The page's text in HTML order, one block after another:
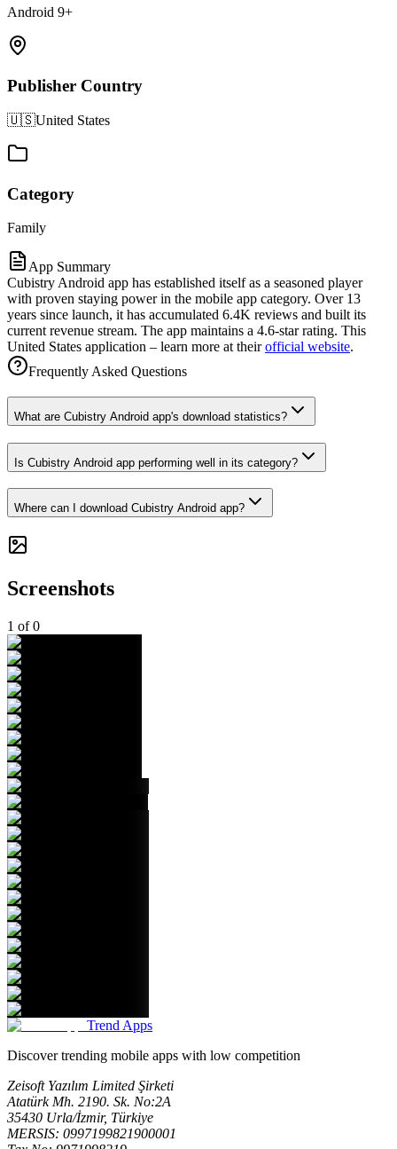
Android 9+
Publisher Country
🇺🇸United States
Category
Family
App Summary
Cubistry Android app has established itself as a seasoned player
with proven staying power in the mobile app category. Over 13
years since launch, it has accumulated 6.4K reviews and built its
current revenue stream. The app maintains a 4.6-star rating. This
United States application – learn more at theirofficial website.
Frequently Asked Questions
What are Cubistry Android app's download statistics?
Is Cubistry Android app performing well in its category?
Where can I download Cubistry Android app?
Screenshots
1 of0
Trend Apps
Discover trending mobile apps with low competition
Zeisoft Yazılım Limited Şirketi
Atatürk Mh. 2190. Sk. No:2A
35430 Urla/İzmir, Türkiye
MERSIS: 0997199821900001